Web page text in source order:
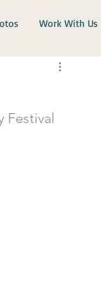
Work With Us
Festival